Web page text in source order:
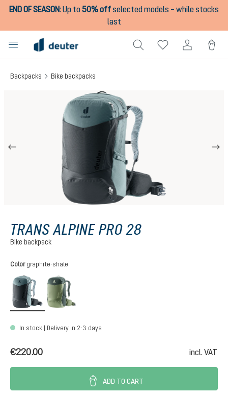
content
END OF SEASON:Up to50% offselected models – while stocks
last
Backpacks Bike backpacks
TRANS ALPINE PRO 28
Bike backpack
Select
Color graphite-shale
graphite-shale
In stock | Delivery in 2-3 days
€220.00 incl. VAT
ADD TO CART